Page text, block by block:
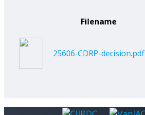
Filename
25606-CDRP-decision.pdf